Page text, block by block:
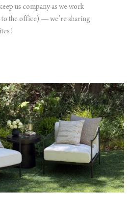
us company as we work
the office) — we’re sharing